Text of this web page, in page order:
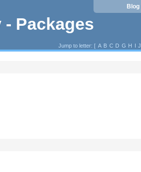
Packages
Blog
Jump to letter: [ A B C D G H I J